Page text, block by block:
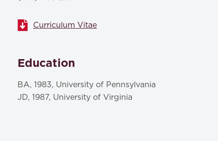
Curriculum Vitae
Education
BA, 1983, University of Pennsylvania
JD, 1987, University of Virginia